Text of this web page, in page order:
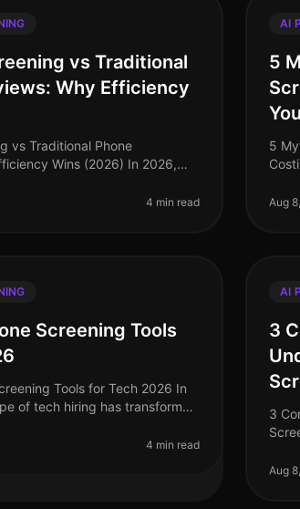
vs Traditional
Why Efficiency
vs Traditional Phone
Wins (2026) In 2026,
prioritiz
4 min read
AI
5
5
Aug
Screening Tools
Tools for Tech 2026 In
of tech hiring has transformed
assets for tale
4 min read
AI
3
3
Aug